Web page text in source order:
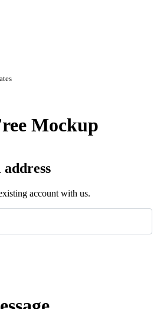
Mockup
account with us.